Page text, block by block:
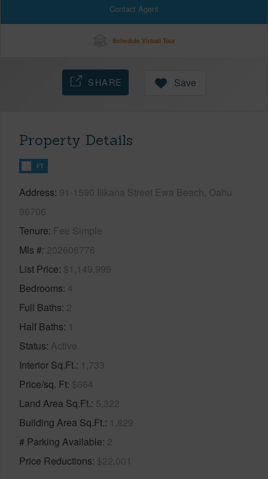
Contact Agent
Schedule Virtual Tour
SHARE Save
Property Details
FT
Address 91-1590 Ilikana Street Ewa Beach, Oahu
96706
Tenure Fee Simple
Mls # 202606776
List Price $1,149,999
Bedrooms 4
Full Baths 2
Half Baths 1
Status Active
Interior Sq.Ft. 1,733
Price/sq. Ft $664
Land Area Sq.Ft. 5,322
Building Area Sq.Ft. 1,829
# Parking Available 2
Price Reductions $22,001